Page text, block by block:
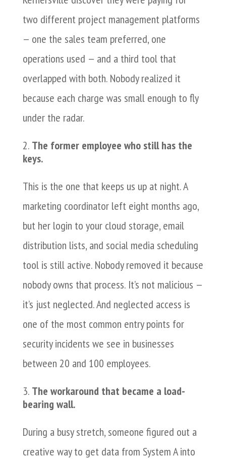
two different project management platforms
— one the sales team preferred, one
operations used — and a third tool that
overlapped with both. Nobody realized it
because each charge was small enough to fly
under the radar.
The former employee who still has the
keys.
This is the one that keeps us up at night. A
marketing coordinator left eight months ago,
but her login to your cloud storage, email
distribution lists, and social media scheduling
tool is still active. Nobody removed it because
nobody owns that process. It’s not malicious —
it’s just neglected. And neglected access is
one of the most common entry points for
security incidents we see in businesses
between 20 and 100 employees.
The workaround that became a load-
bearing wall.
During a busy stretch, someone figured out a
creative way to get data from System A into